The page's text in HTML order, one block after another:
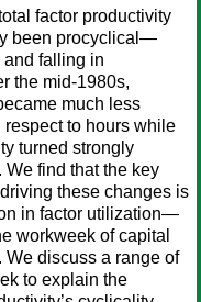
factor productivity
been procyclical—
falling in
the mid-1980s,
much less
to hours while
turned strongly
find that the key
these changes is
in factor utilization—
workweek of capital
We discuss a range of
to explain the